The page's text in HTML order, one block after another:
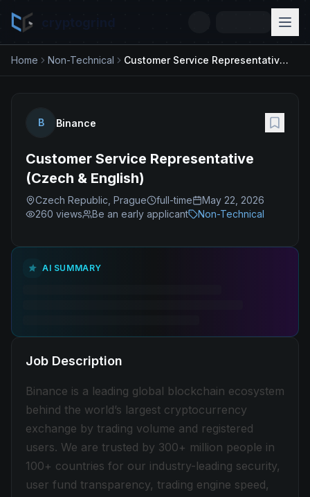
Home Non-Technical Customer Service Representative (Czech & English)
B Binance
Customer Service Representative
(Czech & English)
Czech Republic, Prague full-time
May 22, 2026
260 views Be an early applicant Non-Technical
AI SUMMARY
Job Description
Binance is a leading global blockchain ecosystem
behind the world’s largest cryptocurrency
exchange by trading volume and registered
users. We are trusted by 300+ million people in
100+ countries for our industry-leading security,
user fund transparency, trading engine speed,